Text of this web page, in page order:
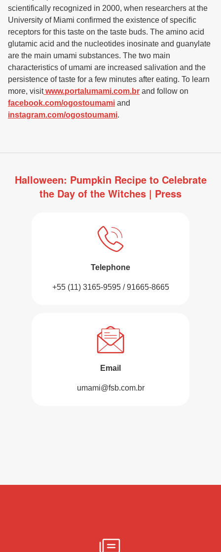
scientifically recognized in 2000, when researchers at the
University of Miami confirmed the existence of specific
receptors for this taste on the taste buds. The amino acid
glutamic acid and the nucleotides inosinate and guanylate
are the main umami substances. The two main
characteristics of umami are increased salivation and the
persistence of taste for a few minutes after eating. To learn
more, visit www.portalumami.com.br and follow on
facebook.com/ogostoumami and
instagram.com/ogostoumami.
Halloween: Pumpkin Recipe to Celebrate
the Day of the Witches | Press
Telephone
+55 (11) 3165-9595 / 91665-8665
Email
umami@fsb.com.br